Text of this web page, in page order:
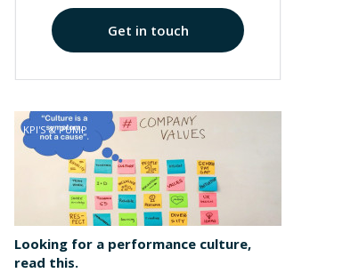
Get in touch
KPI'S & PUMP
Looking for a performance culture,
read this.